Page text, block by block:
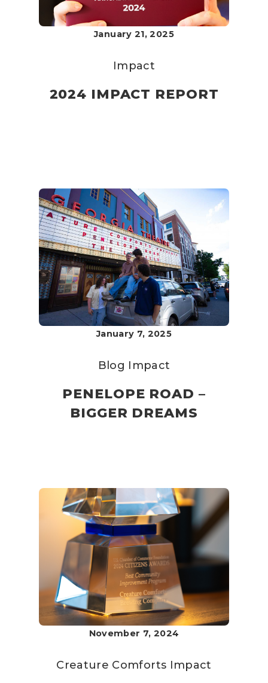
January 21, 2025
Impact
2024 IMPACT REPORT
January 7, 2025
Blog Impact
PENELOPE ROAD –
BIGGER DREAMS
November 7, 2024
Creature Comforts Impact